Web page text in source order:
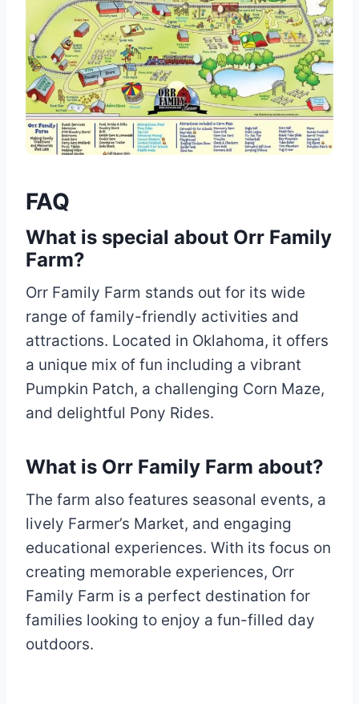
FAQ
What is special about Orr Family
Farm?
Orr Family Farm stands out for its wide
range of family-friendly activities and
attractions. Located in Oklahoma, it offers
a unique mix of fun including a vibrant
Pumpkin Patch, a challenging Corn Maze,
and delightful Pony Rides.
What is Orr Family Farm about?
The farm also features seasonal events, a
lively Farmer’s Market, and engaging
educational experiences. With its focus on
creating memorable experiences, Orr
Family Farm is a perfect destination for
families looking to enjoy a fun-filled day
outdoors.